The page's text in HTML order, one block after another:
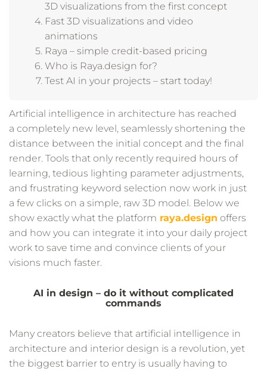
3D visualizations from the first concept
Fast 3D visualizations and video
animations
Raya – simple credit-based pricing
Who is Raya.design for?
Test AI in your projects – start today!
Artificial intelligence in architecture has reached
a completely new level, seamlessly shortening the
distance between the initial concept and the final
render. Tools that only recently required hours of
learning, tedious lighting parameter adjustments,
and frustrating keyword selection now work in just
a few clicks on a simple, raw 3D model. Below we
show exactly what the platform raya.design offers
and how you can integrate it into your daily project
work to save time and convince clients of your
visions much faster.
AI in design – do it without complicated
commands
Many creators believe that artificial intelligence in
architecture and interior design is a revolution, yet
the biggest barrier to entry is usually having to